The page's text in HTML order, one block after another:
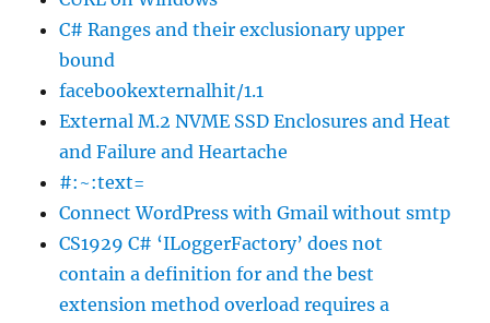
C# Ranges and their exclusionary upper
bound
facebookexternalhit/1.1
External M.2 NVME SSD Enclosures and Heat
and Failure and Heartache
#:~:text=
Connect WordPress with Gmail without smtp
CS1929 C# ‘ILoggerFactory’ does not
contain a definition for and the best
extension method overload requires a